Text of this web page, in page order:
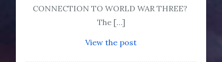
CONNECTION TO WORLD WAR THREE?
The […]
View the post